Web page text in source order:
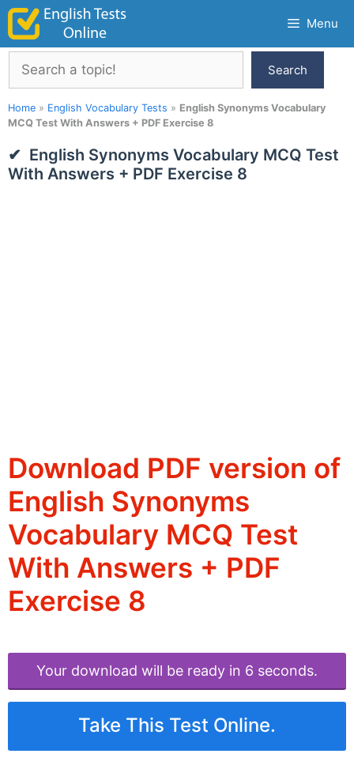
Skip
content
Menu
Search
Search
Home » English Vocabulary Tests » English Synonyms Vocabulary
MCQ Test With Answers + PDF Exercise 8
English Synonyms Vocabulary MCQ Test
With Answers + PDF Exercise 8
Download PDF version of
English Synonyms
Vocabulary MCQ Test
With Answers + PDF
Exercise 8
Your download will be ready in 6 seconds.
Take This Test Online.